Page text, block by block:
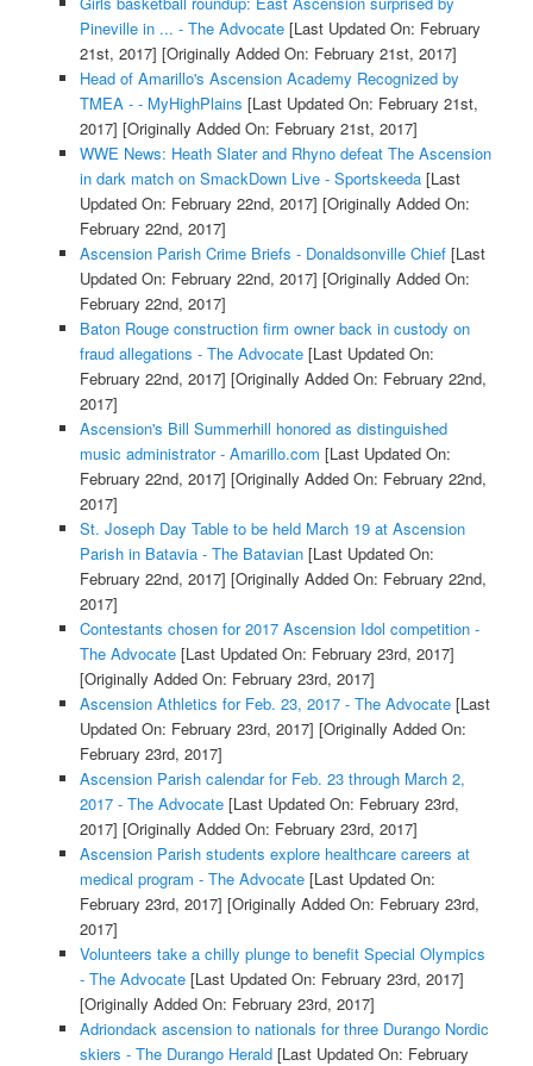
Pineville in ... - The Advocate[Last Updated On: February
21st, 2017] [Originally Added On: February 21st, 2017]
Head of Amarillo's Ascension Academy Recognized by
TMEA - - MyHighPlains [Last Updated On: February 21st,
2017] [Originally Added On: February 21st, 2017]
WWE News: Heath Slater and Rhyno defeat The Ascension
in dark match on SmackDown Live - Sportskeeda[Last
Updated On: February 22nd, 2017] [Originally Added On:
February 22nd, 2017]
Ascension Parish Crime Briefs - Donaldsonville Chief[Last
Updated On: February 22nd, 2017] [Originally Added On:
February 22nd, 2017]
Baton Rouge construction firm owner back in custody on
fraud allegations - The Advocate[Last Updated On:
February 22nd, 2017] [Originally Added On: February 22nd,
2017]
Ascension's Bill Summerhill honored as distinguished
music administrator - Amarillo.com [Last Updated On:
February 22nd, 2017] [Originally Added On: February 22nd,
2017]
St. Joseph Day Table to be held March 19 at Ascension
Parish in Batavia - The Batavian[Last Updated On:
February 22nd, 2017] [Originally Added On: February 22nd,
2017]
Contestants chosen for 2017 Ascension Idol competition -
The Advocate[Last Updated On: February 23rd, 2017]
[Originally Added On: February 23rd, 2017]
Ascension Athletics for Feb. 23, 2017 - The Advocate[Last
Updated On: February 23rd, 2017] [Originally Added On:
February 23rd, 2017]
Ascension Parish calendar for Feb. 23 through March 2,
2017 - The Advocate[Last Updated On: February 23rd,
2017] [Originally Added On: February 23rd, 2017]
Ascension Parish students explore healthcare careers at
medical program - The Advocate[Last Updated On:
February 23rd, 2017] [Originally Added On: February 23rd,
2017]
Volunteers take a chilly plunge to benefit Special Olympics
- The Advocate[Last Updated On: February 23rd, 2017]
[Originally Added On: February 23rd, 2017]
Adriondack ascension to nationals for three Durango Nordic
skiers - The Durango Herald[Last Updated On: February